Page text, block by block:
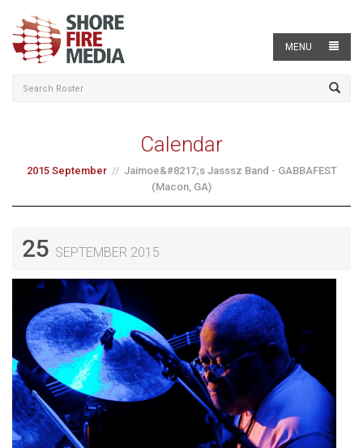
MENU
Calendar
2015 September
Jaimoe&#8217;s Jasssz Band - GABBAFEST
(Macon, GA)
25 SEPTEMBER 2015